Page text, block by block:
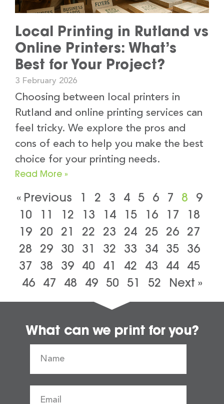
Local Printing in Rutland vs
Online Printers: What’s
Best for Your Project?
3 February 2026
Choosing between local printers in
Rutland and online printing services can
feel tricky. We explore the pros and
cons of each to help you make the best
choice for your printing needs.
Read More »
« Previous 1 2 3 4 5 6 7 8
9
10
11 12 13 14 15 16 17
18
19 20 21 22 23 24 25 26 27
28
29 30 31 32 33 34 35 36
37
38 39 40 41 42 43 44 45
46
47 48 49 50 51 52 Next »
What can we print for you?